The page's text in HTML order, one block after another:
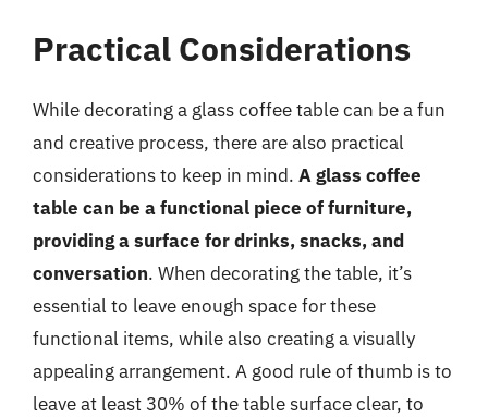
Practical Considerations
While decorating a glass coffee table can be a fun
and creative process, there are also practical
considerations to keep in mind. A glass coffee
table can be a functional piece of furniture,
providing a surface for drinks, snacks, and
conversation. When decorating the table, it’s
essential to leave enough space for these
functional items, while also creating a visually
appealing arrangement. A good rule of thumb is to
leave at least 30% of the table surface clear, to